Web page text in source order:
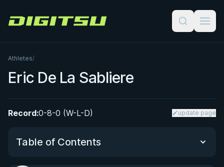
Digitsu
Athletes/
Eric De La Sabliere
Record:0-8-0 (W-L-D) update page
Table of Contents